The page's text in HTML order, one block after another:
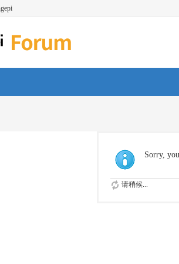
Sorry,
请稍候...